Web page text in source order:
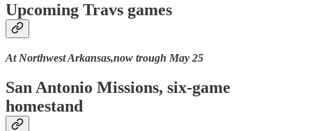
Upcoming Travs games
At Northwest Arkansas,now trough May 25
San Antonio Missions, six-game
homestand